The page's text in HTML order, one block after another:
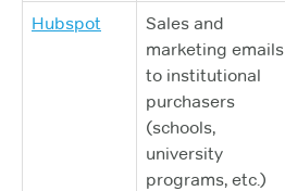
Hubspot
Sales and
marketing emails
to institutional
purchasers
(schools,
university
programs, etc.)